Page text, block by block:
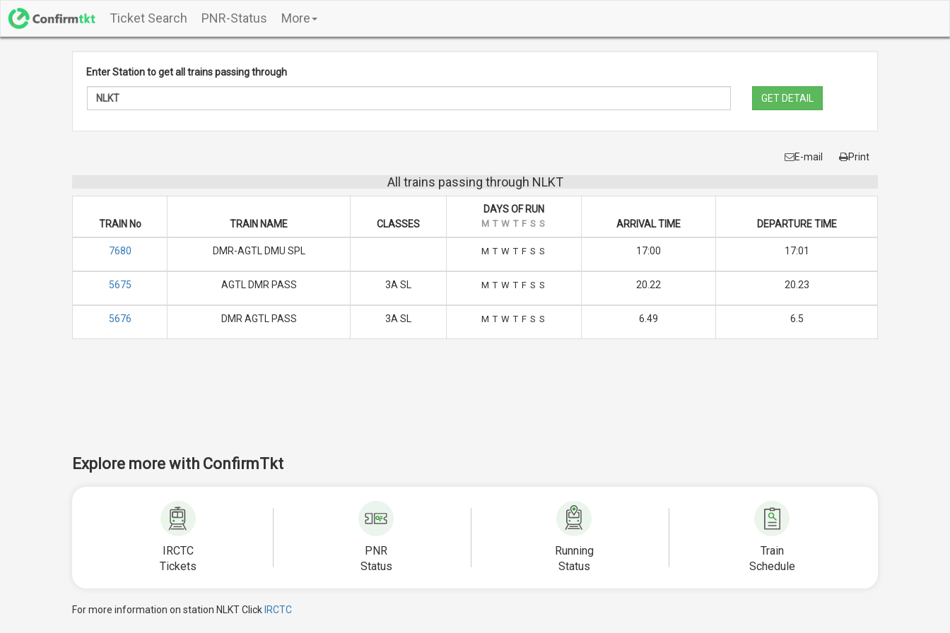
Ticket Search PNR-Status More
Enter Station to get all trains passing through
GET DETAIL
E-mail Print
All trains passing through NLKT
TRAIN No TRAIN NAME CLASSES
DAYS OF RUN
M T W T F S S ARRIVAL TIME DEPARTURE TIME
7680 DMR-AGTL DMU SPL M T W T F S S 17:00 17:01
5675 AGTL DMR PASS 3A SL M T W T F S S 20.22 20.23
5676 DMR AGTL PASS 3A SL M T W T F S S 6.49 6.5
Explore more with ConfirmTkt
IRCTC
Tickets
PNR
Status
Running
Status
Train
Schedule
For more information on station NLKT Click IRCTC